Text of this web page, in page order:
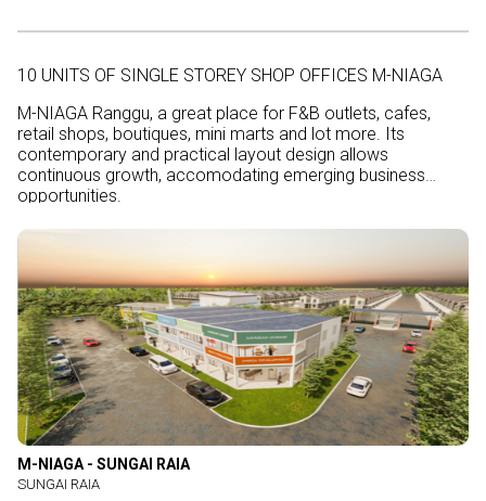
10 UNITS OF SINGLE STOREY SHOP OFFICES M-NIAGA
M-NIAGA Ranggu, a great place for F&B outlets, cafes,
retail shops, boutiques, mini marts and lot more. Its
contemporary and practical layout design allows
continuous growth, accomodating emerging business
opportunities.
M-NIAGA - SUNGAI RAIA
SUNGAI RAIA